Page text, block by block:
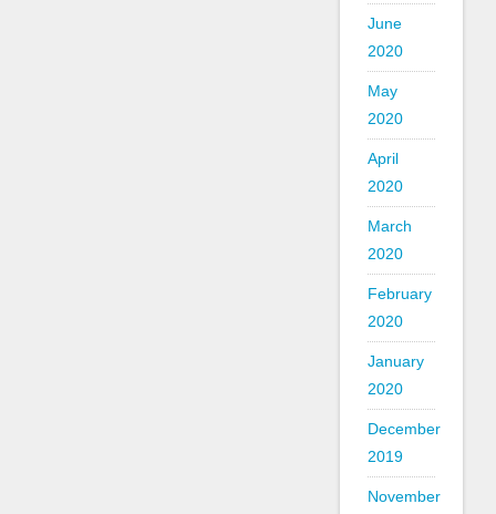
June
2020
May
2020
April
2020
March
2020
February
2020
January
2020
December
2019
November